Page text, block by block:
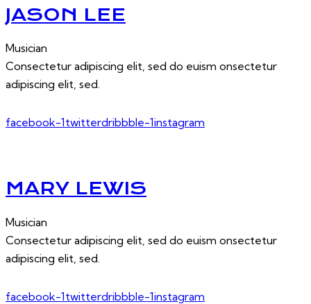
JASON LEE
Musician
Consectetur adipiscing elit, sed do euism onsectetur
adipiscing elit, sed.
facebook-1twitterdribbble-1instagram
MARY LEWIS
Musician
Consectetur adipiscing elit, sed do euism onsectetur
adipiscing elit, sed.
facebook-1twitterdribbble-1instagram